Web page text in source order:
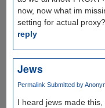
now, now what im
setting for actual
reply
Jews
Permalink Submitted by
I heard jews made this,